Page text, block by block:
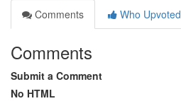
Comments
Who Upvoted
Comments
Submit a Comment
No HTML